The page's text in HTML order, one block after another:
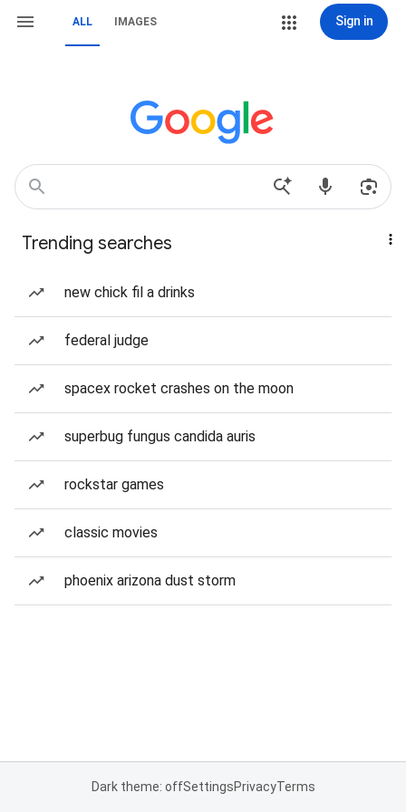
ALL IMAGES Sign in
Trending searches
new chick fil a drinks
federal judge
spacex rocket crashes on the moon
superbug fungus candida auris
rockstar games
classic movies
phoenix arizona dust storm
Dark theme: offSettingsPrivacyTerms